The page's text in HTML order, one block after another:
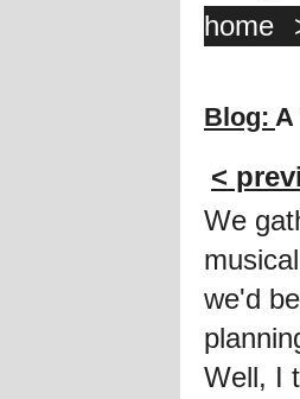
home
Blog: A
<
We
we'd
Well, I